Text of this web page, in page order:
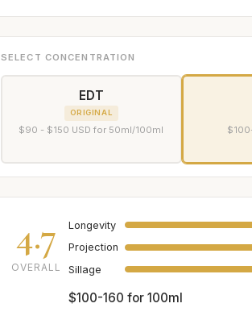
SELECT CONCENTRATION
EDT
ORIGINAL
$90 - $150 USD for 50ml/100ml
4.7
OVERALL
Longevity
Projection
Sillage
$100-160 for 100ml